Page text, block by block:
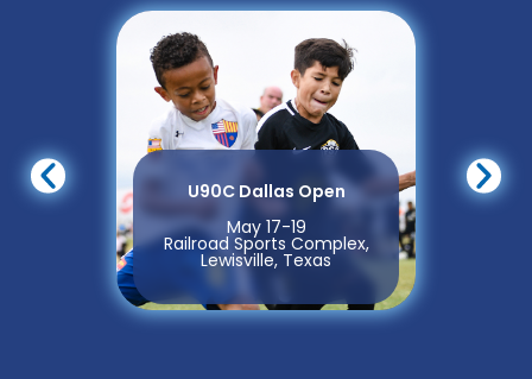
U90C Dallas Open
May 17-19
Railroad Sports Complex,
Lewisville, Texas